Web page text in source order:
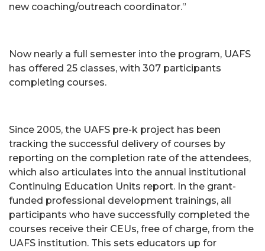
new coaching/outreach coordinator.”
Now nearly a full semester into the program, UAFS
has offered 25 classes, with 307 participants
completing courses.
Since 2005, the UAFS pre-k project has been
tracking the successful delivery of courses by
reporting on the completion rate of the attendees,
which also articulates into the annual institutional
Continuing Education Units report. In the grant-
funded professional development trainings, all
participants who have successfully completed the
courses receive their CEUs, free of charge, from the
UAFS institution. This sets educators up for